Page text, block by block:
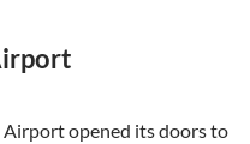
opened its doors to